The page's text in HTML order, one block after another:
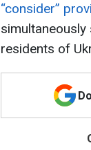
“consider”
residents of